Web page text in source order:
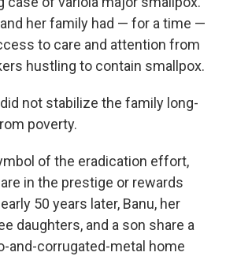
her family had — for a time —
to care and attention from
hustling to contain smallpox.
not stabilize the family long-
poverty.
of the eradication effort,
in the prestige or rewards
50 years later, Banu, her
daughters, and a son share a
and-corrugated-metal home